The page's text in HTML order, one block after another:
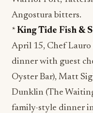
Angostura bitters.
*King Tide Fish &
April 15, Chef Lauro
dinner with guest
Oyster Bar), Matt
Dunklin (The
family-style dinner